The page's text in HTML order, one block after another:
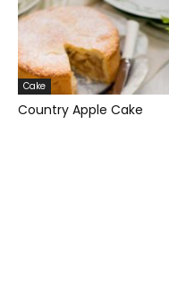
Cake
Country Apple Cake